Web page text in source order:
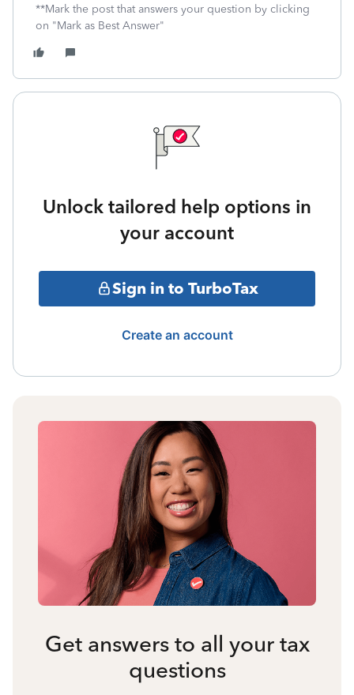
**Mark the post that answers your question by clicking
on "Mark as Best Answer"
Unlock tailored help options in
your account
Sign in to TurboTax
Create an account
Get answers to all your tax
questions